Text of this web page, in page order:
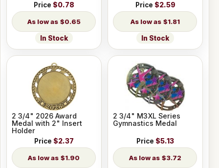
Price $0.78
$0.65
In Stock
Price $2.59
$1.81
In Stock
2 3/4" 2026 Award
Medal with 2" Insert
Holder
Price $2.37
$1.90
2 3/4" M3XL Series
Gymnastics Medal
Price $5.13
$3.72